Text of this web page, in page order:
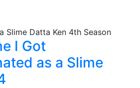
I Got
as a Slime